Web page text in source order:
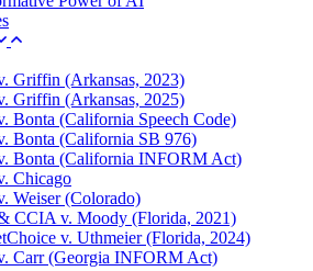
Griffin (Arkansas, 2023)
Griffin (Arkansas, 2025)
Bonta (California Speech Code)
Bonta (California SB 976)
Bonta (California INFORM Act)
Chicago
Weiser (Colorado)
CCIA v. Moody (Florida, 2021)
v. Uthmeier (Florida, 2024)
Carr (Georgia INFORM Act)